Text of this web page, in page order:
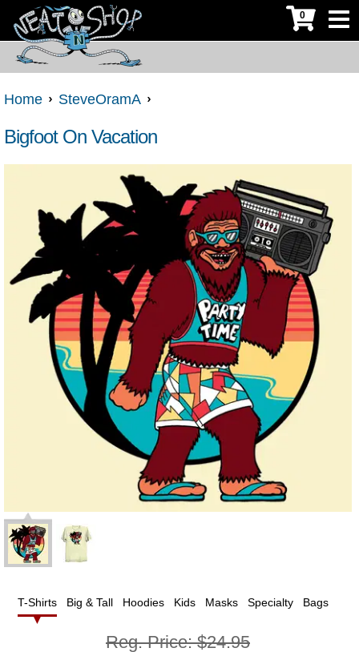
0
Home SteveOramA
Bigfoot On Vacation
T-Shirts Big & Tall Hoodies Kids Masks Specialty Bags
Reg. Price:$24.95